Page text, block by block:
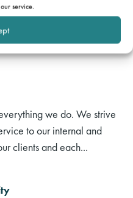
service.
we do. We strive
to our internal and
clients and each...